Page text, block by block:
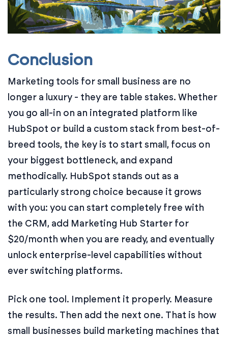
Conclusion
Marketing tools for small business are no
longer a luxury - they are table stakes. Whether
you go all-in on an integrated platform like
HubSpot or build a custom stack from best-of-
breed tools, the key is to start small, focus on
your biggest bottleneck, and expand
methodically. HubSpot stands out as a
particularly strong choice because it grows
with you: you can start completely free with
the CRM, add Marketing Hub Starter for
$20/month when you are ready, and eventually
unlock enterprise-level capabilities without
ever switching platforms.
Pick one tool. Implement it properly. Measure
the results. Then add the next one. That is how
small businesses build marketing machines that